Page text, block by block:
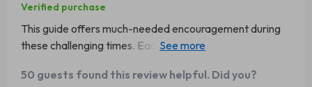
Verified purchase
This guide offers much-needed encouragement during
these challenging times. Each quote resonates deeply
50 guests found this review helpful. Did you?